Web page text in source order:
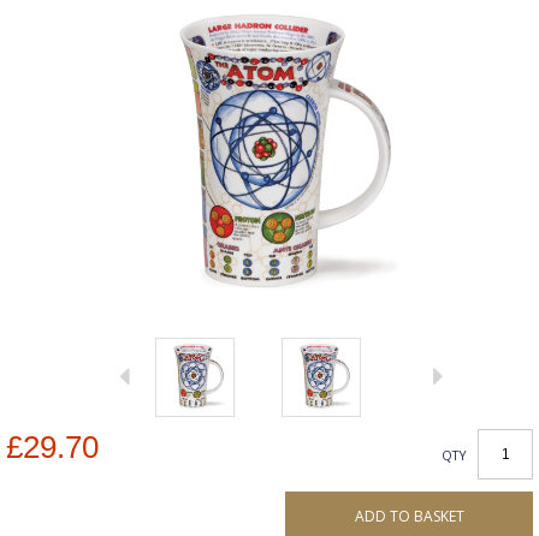
£29.70 QTY
ADD TO BASKET